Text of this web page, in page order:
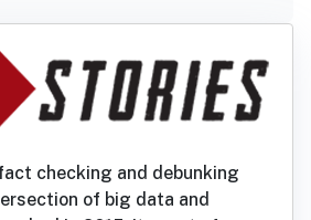
checking and debunking
of big data and